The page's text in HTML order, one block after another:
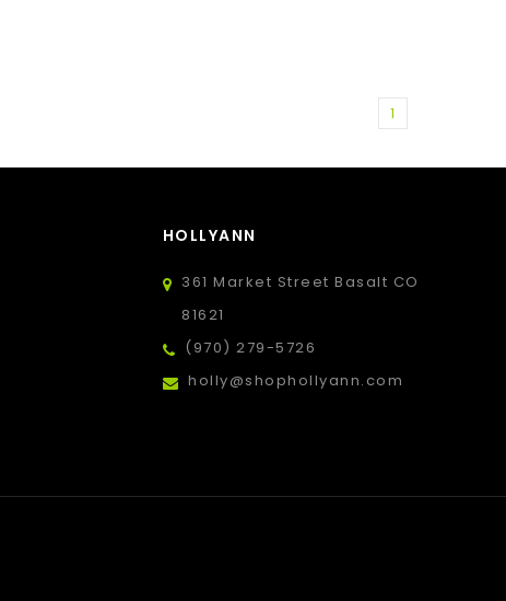
1
HOLLYANN
361 Market Street Basalt CO
81621
(970) 279-5726
holly@shophollyann.com